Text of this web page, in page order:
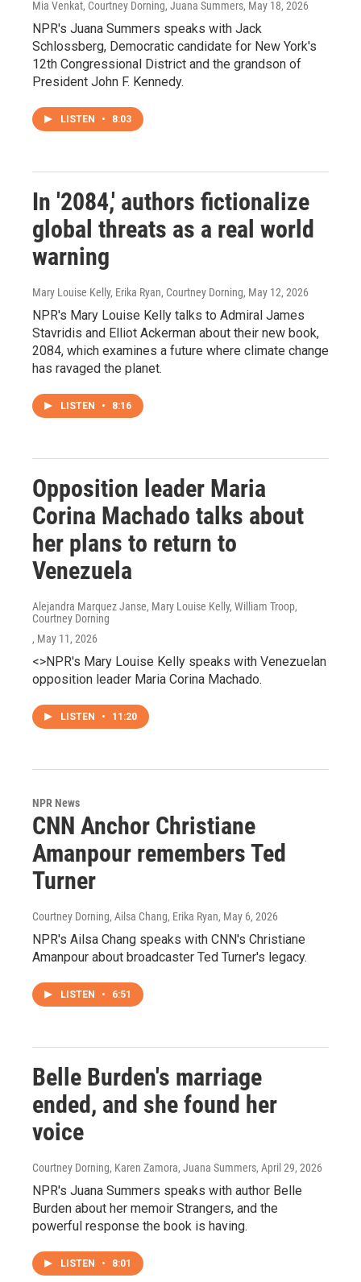
Mia Venkat, Courtney Dorning, Juana Summers, May 18, 2026
NPR's Juana Summers speaks with Jack
Schlossberg, Democratic candidate for New York's
12th Congressional District and the grandson of
President John F. Kennedy.
LISTEN • 8:03
In '2084,' authors fictionalize
global threats as a real world
warning
Mary Louise Kelly, Erika Ryan, Courtney Dorning, May 12, 2026
NPR's Mary Louise Kelly talks to Admiral James
Stavridis and Elliot Ackerman about their new book,
2084, which examines a future where climate change
has ravaged the planet.
LISTEN • 8:16
Opposition leader Maria
Corina Machado talks about
her plans to return to
Venezuela
Alejandra Marquez Janse, Mary Louise Kelly, William Troop,
Courtney Dorning
, May 11, 2026
<>NPR's Mary Louise Kelly speaks with Venezuelan
opposition leader Maria Corina Machado.
LISTEN • 11:20
NPR News
CNN Anchor Christiane
Amanpour remembers Ted
Turner
Courtney Dorning, Ailsa Chang, Erika Ryan, May 6, 2026
NPR's Ailsa Chang speaks with CNN's Christiane
Amanpour about broadcaster Ted Turner's legacy.
LISTEN • 6:51
Belle Burden's marriage
ended, and she found her
voice
Courtney Dorning, Karen Zamora, Juana Summers, April 29, 2026
NPR's Juana Summers speaks with author Belle
Burden about her memoir Strangers, and the
powerful response the book is having.
LISTEN • 8:01